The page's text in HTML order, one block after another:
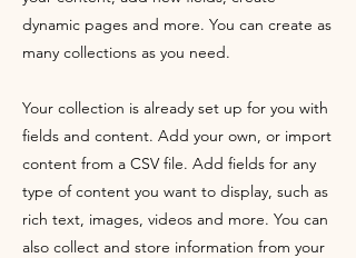
dynamic pages and more. You can create as
many collections as you need.
Your collection is already set up for you with
fields and content. Add your own, or import
content from a CSV file. Add fields for any
type of content you want to display, such as
rich text, images, videos and more. You can
also collect and store information from your